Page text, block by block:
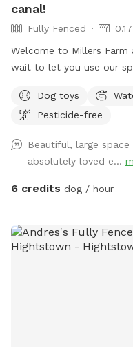
canal!
Fully Fenced
Welcome to Millers Farm
wait to let you use our
space is backyard area
is also a short path that
away feel free to relax
and listen to the sounds
oasis.
Dog toys
Pesticide-free
Beautiful, large
absolutely loved e...
6 credits dog / hour